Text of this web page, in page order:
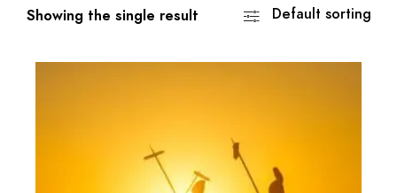
Showing the single result Default sorting